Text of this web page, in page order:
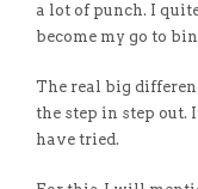
a lot of punch. I
become my go to
The real big
the step in step out.
have tried.